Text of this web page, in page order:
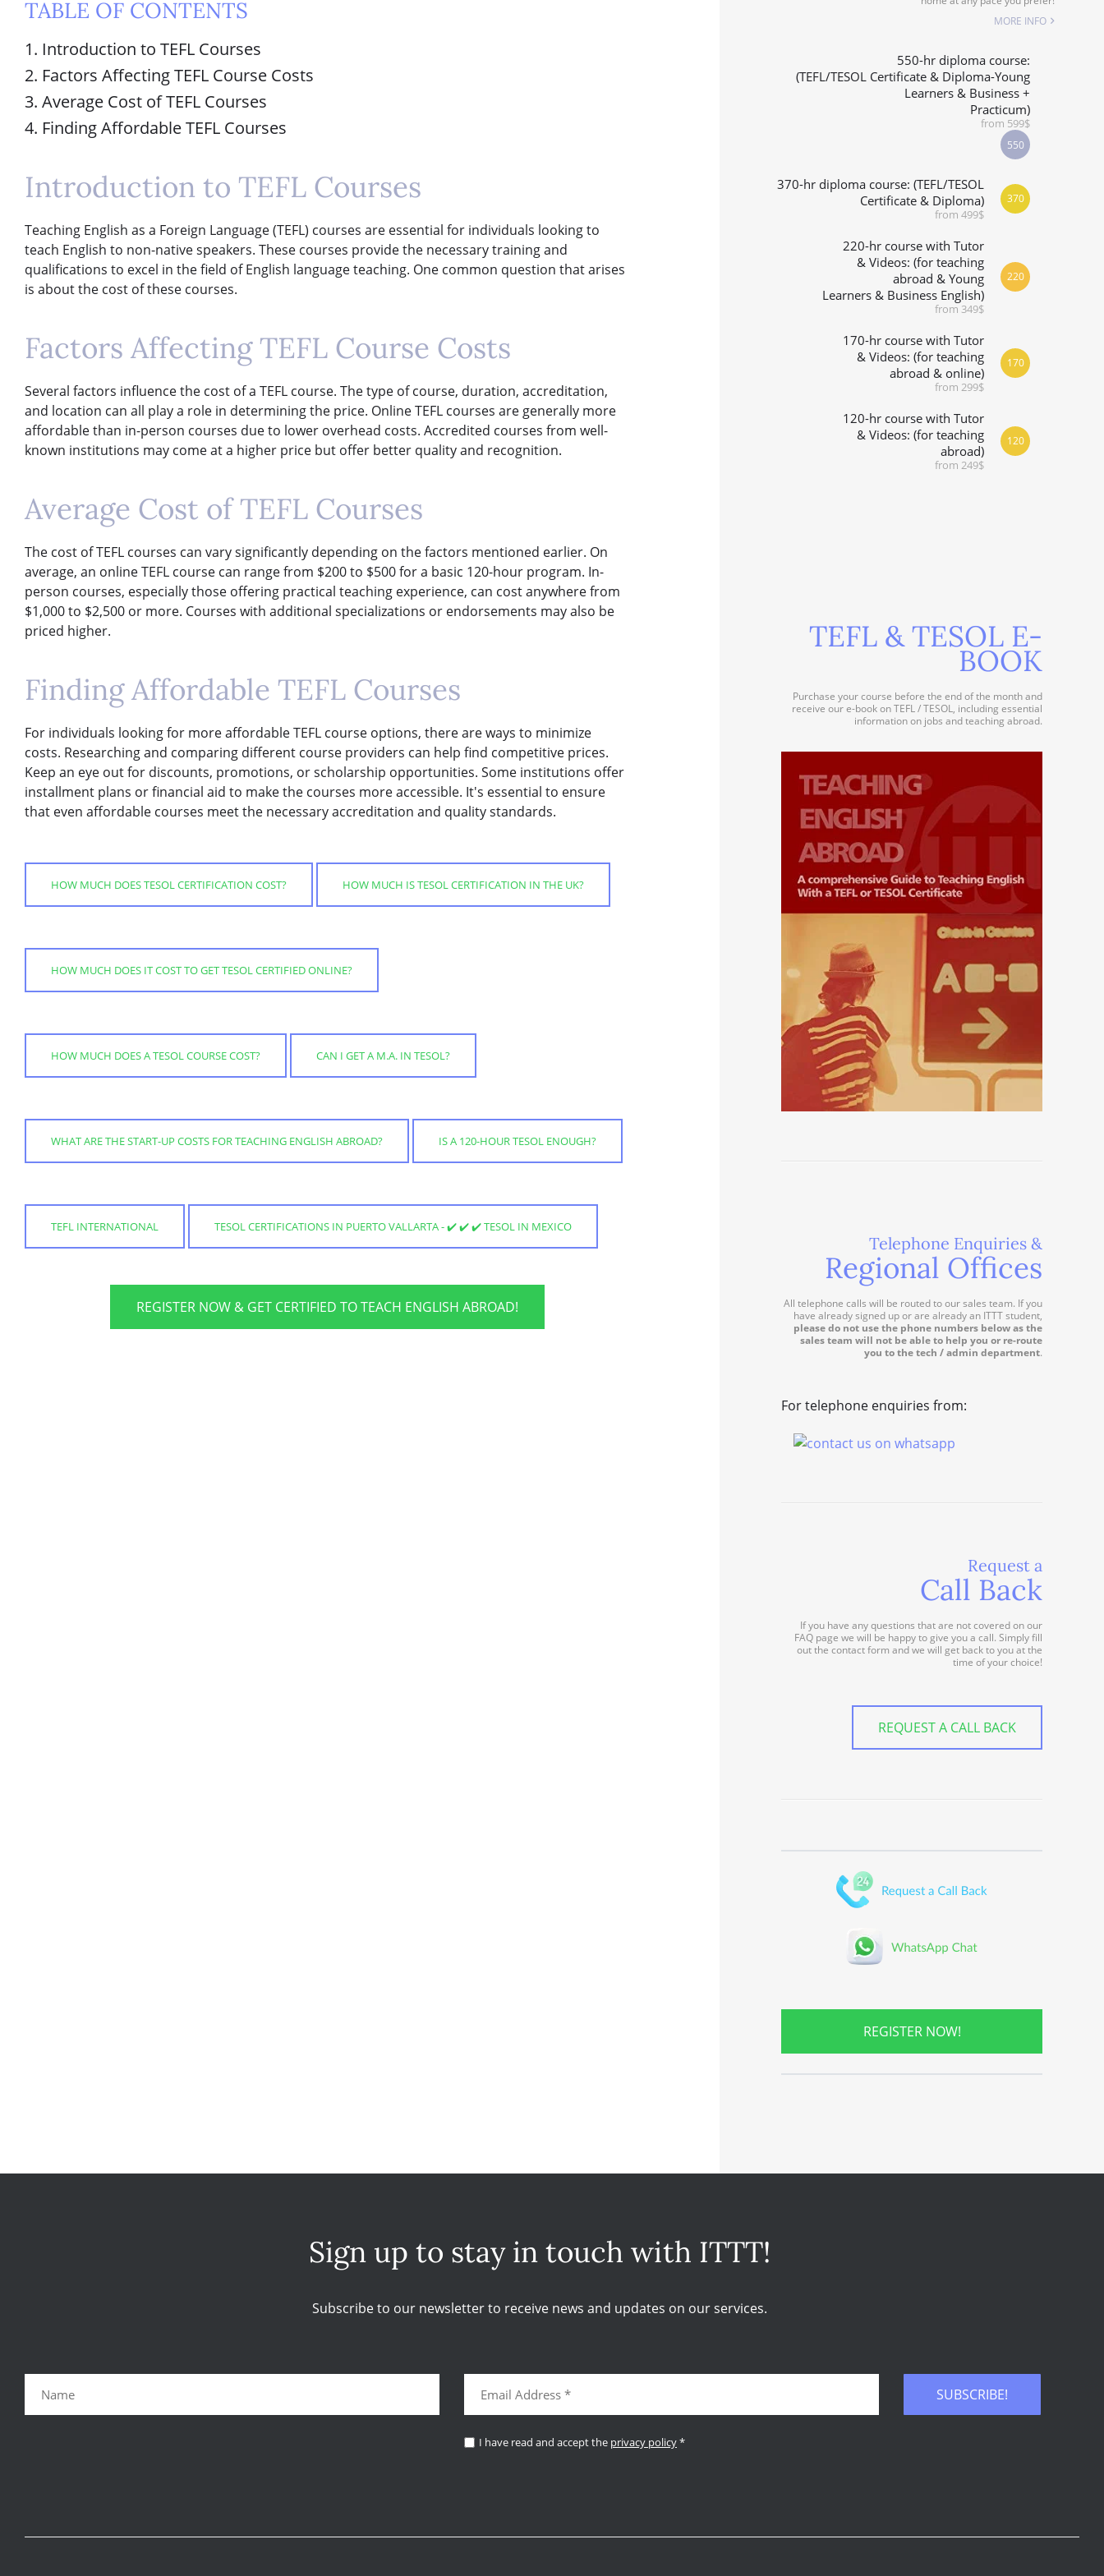
WHICH COURSE IS RIGHT FOR ME?
B.ED & M.ED IN TESOL
TABLE OF CONTENTS
1. Introduction to TEFL Courses
2. Factors Affecting TEFL Course Costs
3. Average Cost of TEFL Courses
4. Finding Affordable TEFL Courses
Introduction to TEFL Courses
Teaching English as a Foreign Language (TEFL) courses are essential for individuals looking to
teach English to non-native speakers. These courses provide the necessary training and
qualifications to excel in the field of English language teaching. One common question that arises
is about the cost of these courses.
Factors Affecting TEFL Course Costs
Several factors influence the cost of a TEFL course. The type of course, duration, accreditation,
and location can all play a role in determining the price. Online TEFL courses are generally more
affordable than in-person courses due to lower overhead costs. Accredited courses from well-
known institutions may come at a higher price but offer better quality and recognition.
Average Cost of TEFL Courses
The cost of TEFL courses can vary significantly depending on the factors mentioned earlier. On
average, an online TEFL course can range from $200 to $500 for a basic 120-hour program. In-
person courses, especially those offering practical teaching experience, can cost anywhere from
$1,000 to $2,500 or more. Courses with additional specializations or endorsements may also be
priced higher.
Finding Affordable TEFL Courses
For individuals looking for more affordable TEFL course options, there are ways to minimize
costs. Researching and comparing different course providers can help find competitive prices.
Keep an eye out for discounts, promotions, or scholarship opportunities. Some institutions offer
installment plans or financial aid to make the courses more accessible. It's essential to ensure
that even affordable courses meet the necessary accreditation and quality standards.
HOW MUCH DOES TESOL CERTIFICATION COST? HOW MUCH IS TESOL CERTIFICATION IN THE UK?
HOW MUCH DOES IT COST TO GET TESOL CERTIFIED ONLINE?
HOW MUCH DOES A TESOL COURSE COST? CAN I GET A M.A. IN TESOL?
WHAT ARE THE START-UP COSTS FOR TEACHING ENGLISH ABROAD? IS A 120-HOUR TESOL ENOUGH?
TEFL INTERNATIONAL TESOL CERTIFICATIONS IN PUERTO VALLARTA - ✔️ ✔️ ✔️ TESOL IN MEXICO
REGISTER NOW & GET CERTIFIED TO TEACH ENGLISH ABROAD!
MORE INFO
550-hr diploma course:
(TEFL/TESOL Certificate & Diploma-Young
Learners & Business +
Practicum)
from 599$
550
370-hr diploma course: (TEFL/TESOL
Certificate & Diploma)
from 499$
370
220-hr course with Tutor
& Videos: (for teaching
abroad & Young
Learners & Business English)
from 349$
220
170-hr course with Tutor
& Videos: (for teaching
abroad & online)
from 299$
170
120-hr course with Tutor
& Videos: (for teaching
abroad)
from 249$
120
TEFL & TESOL E-
BOOK
Purchase your course before the end of the month and
receive our e-book on TEFL / TESOL, including essential
information on jobs and teaching abroad.
Telephone Enquiries &
Regional Offices
All telephone calls will be routed to our sales team. If you
have already signed up or are already an ITTT student,
please do not use the phone numbers below as the
sales team will not be able to help you or re-route
you to the tech / admin department.
For telephone enquiries from:
Request a
Call Back
If you have any questions that are not covered on our
FAQ page we will be happy to give you a call. Simply fill
out the contact form and we will get back to you at the
time of your choice!
REQUEST A CALL BACK
REGISTER NOW!
Sign up to stay in touch with ITTT!
Subscribe to our newsletter to receive news and updates on our services.
SUBSCRIBE!
I have read and accept the privacy policy*